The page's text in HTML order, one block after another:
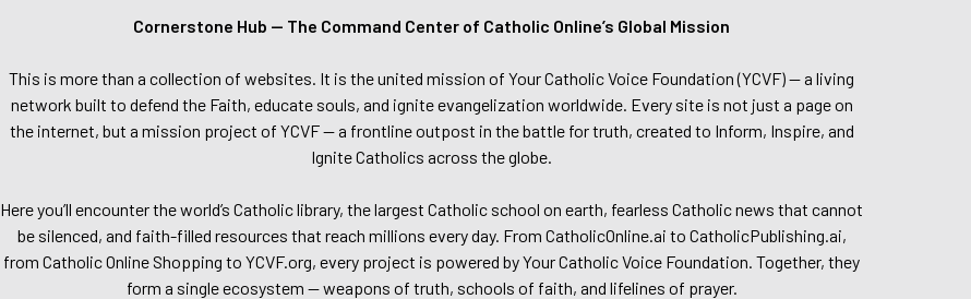
Cornerstone Hub — The Command Center of Catholic Online’s Global Mission
This is more than a collection of websites. It is the united mission of Your Catholic Voice Foundation (YCVF) — a living
network built to defend the Faith, educate souls, and ignite evangelization worldwide. Every site is not just a page on
the internet, but a mission project of YCVF — a frontline outpost in the battle for truth, created to Inform, Inspire, and
Ignite Catholics across the globe.
Here you’ll encounter the world’s Catholic library, the largest Catholic school on earth, fearless Catholic news that cannot
be silenced, and faith-filled resources that reach millions every day. From CatholicOnline.ai to CatholicPublishing.ai,
from Catholic Online Shopping to YCVF.org, every project is powered by Your Catholic Voice Foundation. Together, they
form a single ecosystem — weapons of truth, schools of faith, and lifelines of prayer.